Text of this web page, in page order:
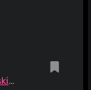
github.com/sblask/webextension-skip-redirect